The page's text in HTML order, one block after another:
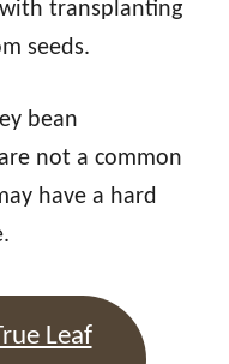
transplanting
seeds.
bean
not a common
have a hard
Leaf